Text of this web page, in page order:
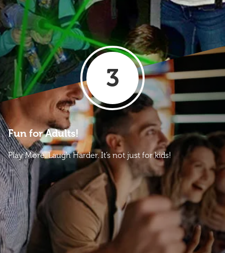
3
Fun for Adults!
Play More. Laugh Harder. It’s not just for kids!